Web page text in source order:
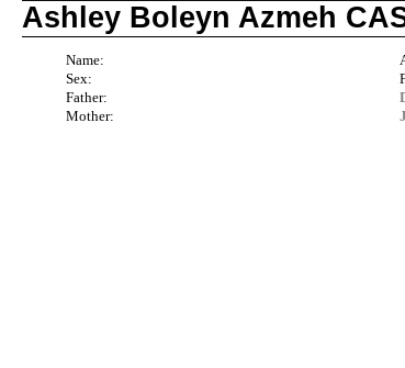
Ashley Boleyn Azmeh
Name:
Sex:
Father:
Mother: